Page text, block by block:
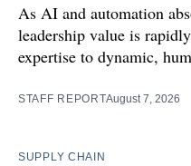
As AI and automation
leadership value is
expertise to dynamic,
STAFF REPORTAugust 7, 2026
SUPPLY CHAIN